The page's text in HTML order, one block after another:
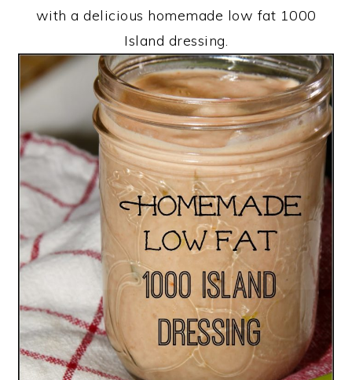
with a delicious homemade low fat 1000
Island dressing.